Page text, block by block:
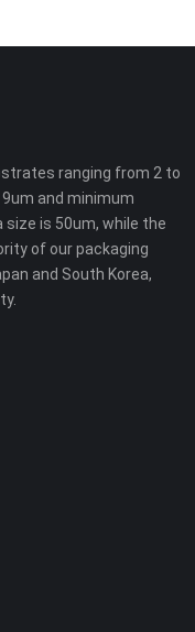
ranging from 2 to
and minimum
is 50um, while the
of our packaging
and South Korea,